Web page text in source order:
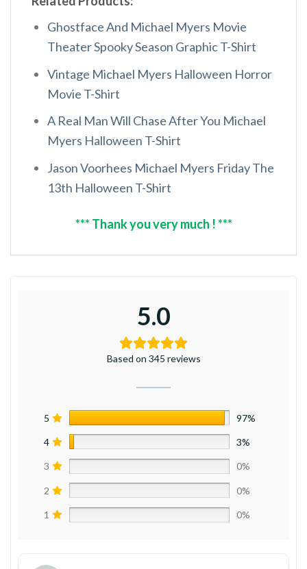
Ghostface And Michael Myers Movie
Theater Spooky Season Graphic T-Shirt
Vintage Michael Myers Halloween Horror
Movie T-Shirt
A Real Man Will Chase After You Michael
Myers Halloween T-Shirt
Jason Voorhees Michael Myers Friday The
13th Halloween T-Shirt
*** Thank you very much ! ***
5.0
Based on 345 reviews
5 97%
4 3%
3 0%
2 0%
1 0%